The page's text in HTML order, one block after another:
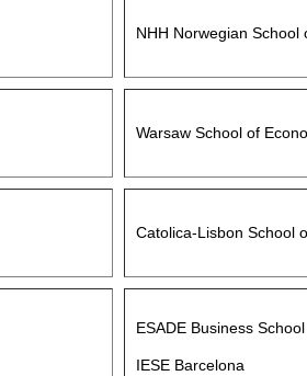
NHH Norwegian
Warsaw School of
Catolica-Lisbon School
ESADE Business School
IESE Barcelona